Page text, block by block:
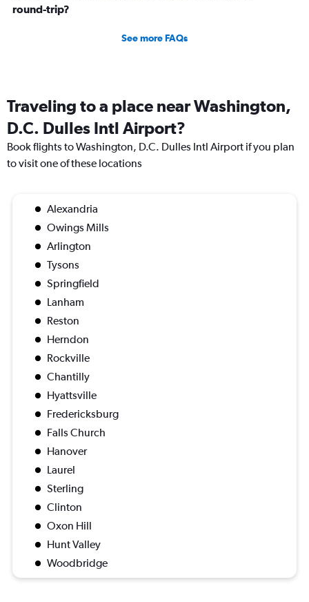
round-trip?
See more FAQs
Traveling to a place near Washington,
D.C. Dulles Intl Airport?
Book flights to Washington, D.C. Dulles Intl Airport if you plan
to visit one of these locations
Alexandria
Owings Mills
Arlington
Tysons
Springfield
Lanham
Reston
Herndon
Rockville
Chantilly
Hyattsville
Fredericksburg
Falls Church
Hanover
Laurel
Sterling
Clinton
Oxon Hill
Hunt Valley
Woodbridge